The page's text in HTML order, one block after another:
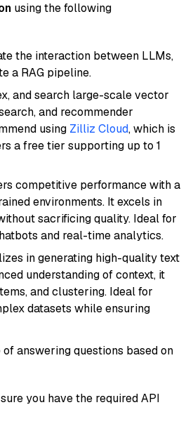
using the following
the interaction between LLMs,
a RAG pipeline.
and search large-scale vector
and recommender
using Zilliz Cloud, which is
a free tier supporting up to 1
competitive performance with a
environments. It excels in
sacrificing quality. Ideal for
and real-time analytics.
in generating high-quality text
understanding of context, it
and clustering. Ideal for
datasets while ensuring
answering questions based on
you have the required API